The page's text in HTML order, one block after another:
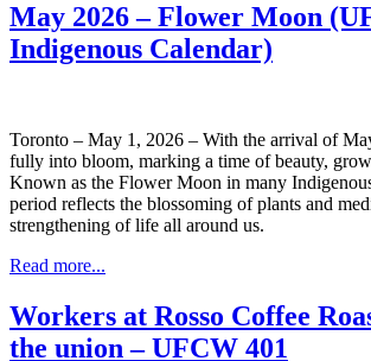
May 2026 – Flower Moon
Indigenous Calendar)
Toronto – May 1, 2026 – With the arrival of
fully into bloom, marking a time of beauty,
Known as the Flower Moon in many
period reflects the blossoming of plants and
strengthening of life all around us.
Read more...
Workers at Rosso Coffee
the union – UFCW 401